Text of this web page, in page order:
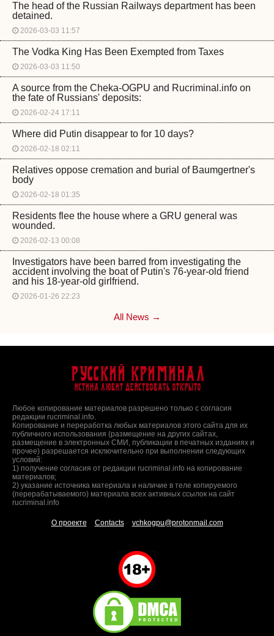
The head of the Russian Railways department has been
detained.
2026-03-03 11:57
The Vodka King Has Been Exempted from Taxes
2026-03-03 11:50
A source from the Cheka-OGPU and Rucriminal.info on
the fate of Russians' deposits:
2026-02-24 17:11
Where did Putin disappear to for 10 days?
2026-02-18 02:11
Relatives oppose cremation and burial of Baumgertner's
body
2026-02-18 01:35
Residents flee the house where a GRU general was
wounded.
2026-02-13 00:08
Investigators have been barred from investigating the
accident involving the boat of Putin's 76-year-old friend
and his 18-year-old girlfriend.
2026-01-26 22:23
All News →
Русский Криминал
Истина любит действовать открыто
Любое копирование материалов разрешено только с согласия
редакции rucriminal.info.
Копирование и переработка любых материалов этого сайта для их
публичного использования (размещение на других сайтах,
размещение в электронных СМИ, публикации в печатных изданиях и
прочее) разрешается исключительно при выполнении следующих
условий:
1) получение согласия от редакции rucriminal.info на копирование
материалов;
2) указание источника материала и наличие в теле копируемого
(перерабатываемого) материала всех активных ссылок на сайт
rucriminal.info
О проекте Contacts vchkogpu@protonmail.com